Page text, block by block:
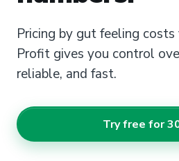
Pricing by gut feeling
Profit gives you control
reliable, and fast.
Try free for